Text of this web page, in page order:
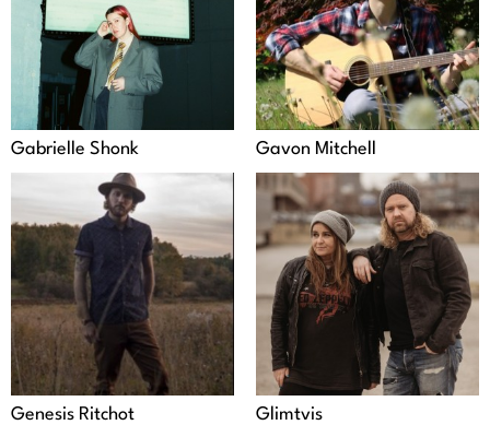
Gabrielle Shonk Gavon Mitchell
Genesis Ritchot Glimtvis